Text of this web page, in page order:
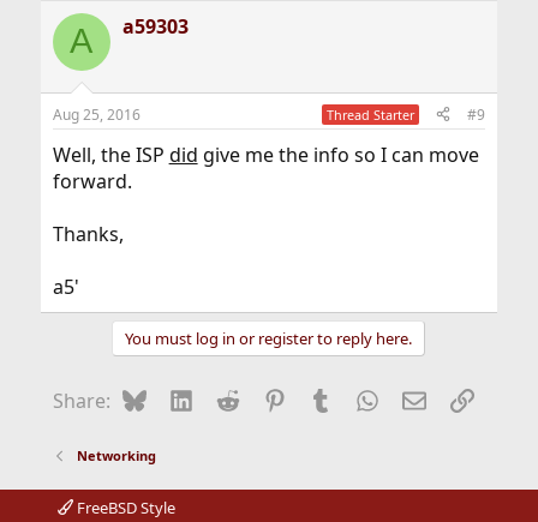
A a59303
Aug 25, 2016 Thread Starter #9
Well, the ISP did give me the info so I can move
forward.
Thanks,
a5'
You must log in or register to reply here.
Share: BlueskyLinkedIn
Reddit Pinterest
Tumblr WhatsApp
EmailLink
Networking
FreeBSD Style